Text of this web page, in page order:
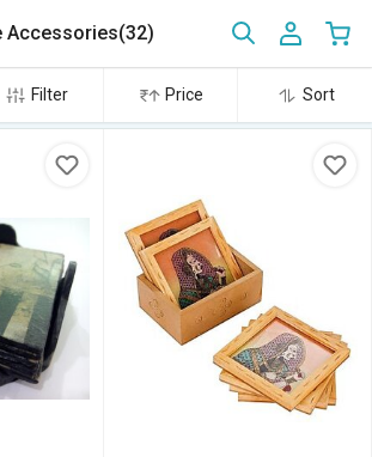
Accessories(32)
Filter Price Sort